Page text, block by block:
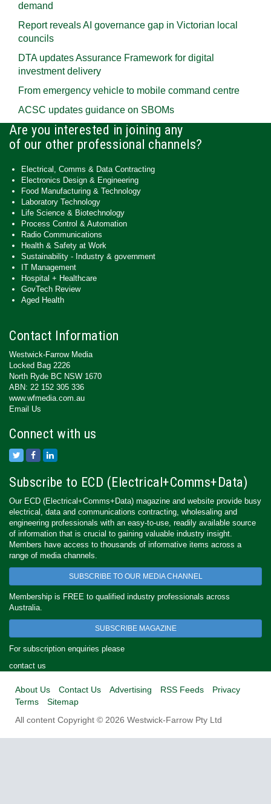
demand
Report reveals AI governance gap in Victorian local
councils
DTA updates Assurance Framework for digital
investment delivery
From emergency vehicle to mobile command centre
ACSC updates guidance on SBOMs
Are you interested in joining any
of our other professional channels?
Electrical, Comms & Data Contracting
Electronics Design & Engineering
Food Manufacturing & Technology
Laboratory Technology
Life Science & Biotechnology
Process Control & Automation
Radio Communications
Health & Safety at Work
Sustainability - Industry & government
IT Management
Hospital + Healthcare
GovTech Review
Aged Health
Contact Information
Westwick-Farrow Media
Locked Bag 2226
North Ryde BC NSW 1670
ABN: 22 152 305 336
www.wfmedia.com.au
Email Us
Connect with us
Subscribe to ECD (Electrical+Comms+Data)
Our ECD (Electrical+Comms+Data) magazine and website provide busy
electrical, data and communications contracting, wholesaling and
engineering professionals with an easy-to-use, readily available source
of information that is crucial to gaining valuable industry insight.
Members have access to thousands of informative items across a
range of media channels.
SUBSCRIBE TO OUR MEDIA CHANNEL
Membership is FREE to qualified industry professionals across
Australia.
SUBSCRIBE MAGAZINE
For subscription enquiries please
contact us
About Us Contact Us Advertising RSS Feeds
Privacy
Terms
Sitemap
All content Copyright © 2026 Westwick-Farrow Pty Ltd